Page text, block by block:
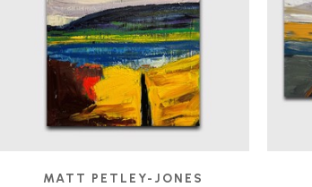
MATT PETLEY-JONES